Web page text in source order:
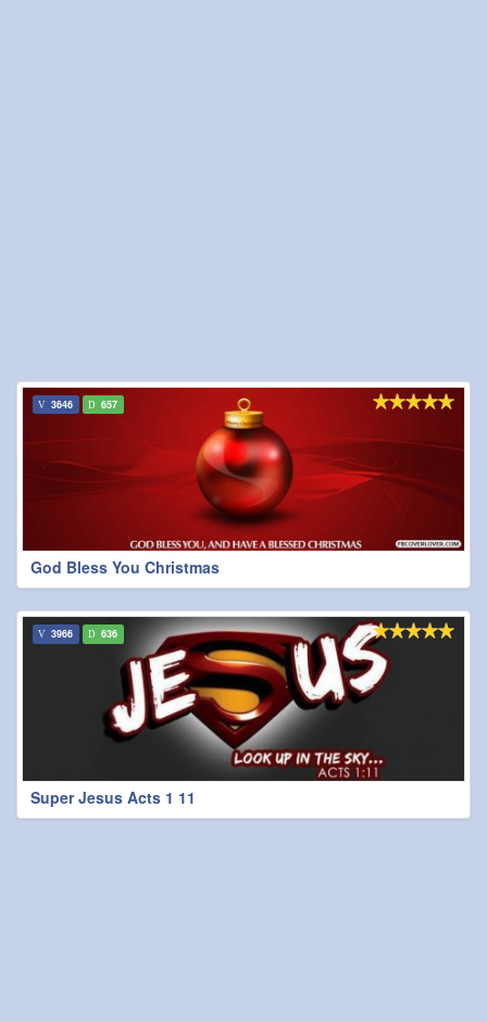
God Bless You Christmas
3646 657
Super Jesus Acts 1 11
3966 636